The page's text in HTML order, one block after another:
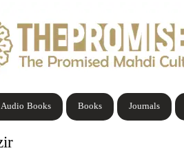
Journals
Books
Audio Books